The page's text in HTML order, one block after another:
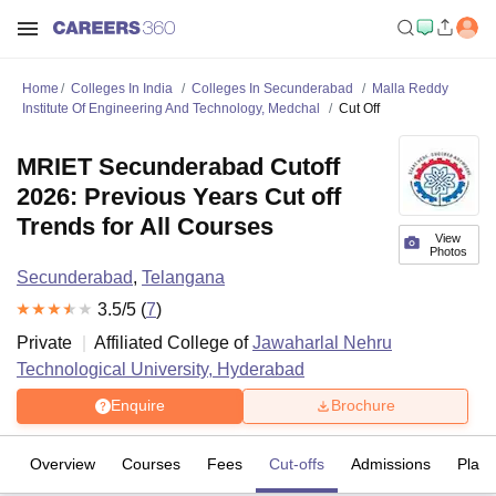
Home Colleges In India Colleges In Secunderabad
Malla Reddy
Institute Of Engineering And Technology, Medchal
Cut Off
View
Photos
MRIET Secunderabad Cutoff
2026: Previous Years Cut off
Trends for All Courses
Secunderabad, Telangana
3.5/5 (7)
Private
Affiliated College ofJawaharlal Nehru
Technological University, Hyderabad
Enquire Brochure
Overview Courses Fees Cut-offs Admissions